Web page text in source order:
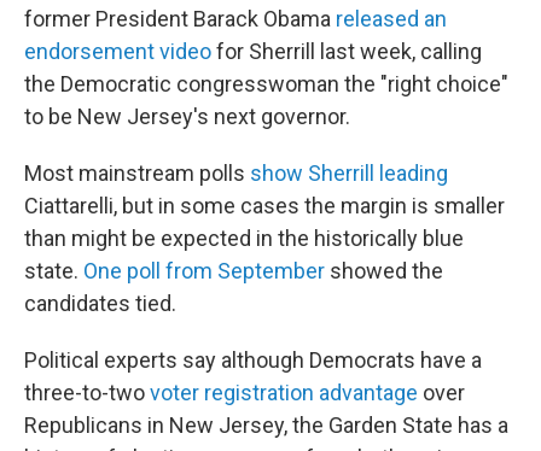
former President Barack Obama released an
endorsement videofor Sherrill last week, calling
the Democratic congresswoman the "right choice"
to be New Jersey's next governor.
Most mainstream polls show Sherrill leading
Ciattarelli, but in some cases the margin is smaller
than might be expected in the historically blue
state. One poll from September showed the
candidates tied.
Political experts say although Democrats have a
three-to-twovoter registration advantage over
Republicans in New Jersey, the Garden State has a